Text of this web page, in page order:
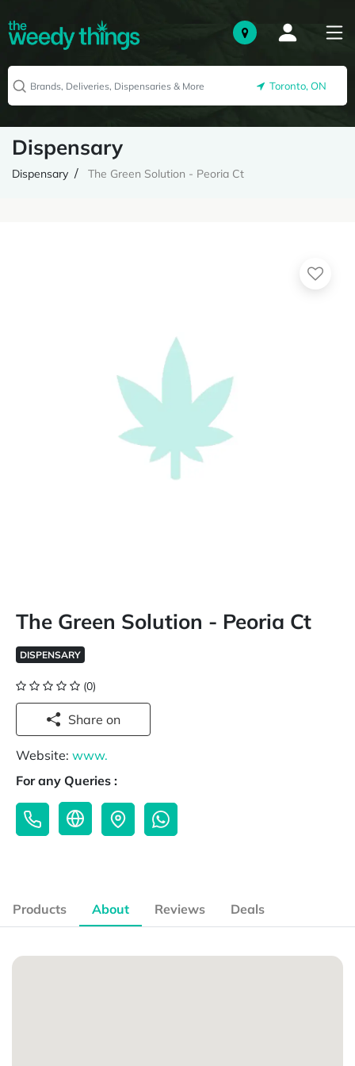
Toronto, ON
Dispensary
Dispensary The Green Solution - Peoria Ct
The Green Solution - Peoria Ct
DISPENSARY
(0)
Share on
Website: www.
For any Queries :
Products About Reviews Deals